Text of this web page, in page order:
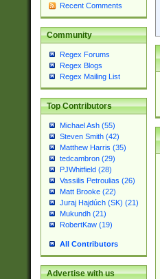
Recent Comments
Community
Regex Forums
Regex Blogs
Regex Mailing List
Top Contributors
Michael Ash (55)
Steven Smith (42)
Matthew Harris (35)
tedcambron (29)
PJWhitfield (28)
Vassilis Petroulias (26)
Matt Brooke (22)
Juraj Hajdúch (SK) (21)
Mukundh (21)
RobertKaw (19)
All Contributors
Advertise with us